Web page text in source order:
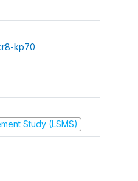
kp70
Study (LSMS)